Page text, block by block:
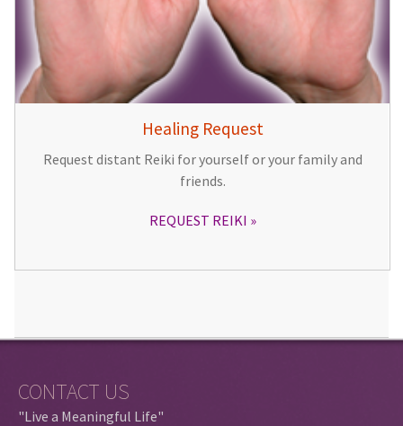
Healing Request
Request distant Reiki for yourself or your family and
friends.
REQUEST REIKI
CONTACT US
"Live a Meaningful Life"